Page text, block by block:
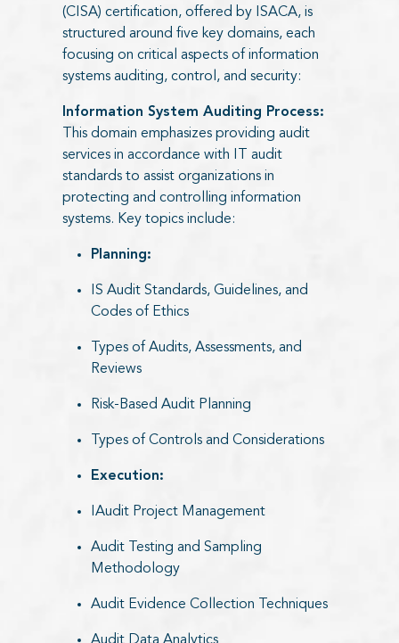
(CISA) certification, offered by ISACA, is
structured around five key domains, each
focusing on critical aspects of information
systems auditing, control, and security:
Information System Auditing Process:
This domain emphasizes providing audit
services in accordance with IT audit
standards to assist organizations in
protecting and controlling information
systems. Key topics include:
Planning:​
IS Audit Standards, Guidelines, and
Codes of Ethics
Types of Audits, Assessments, and
Reviews
Risk-Based Audit Planning
Types of Controls and Considerations
Execution:
IAudit Project Management
Audit Testing and Sampling
Methodology
Audit Evidence Collection Techniques